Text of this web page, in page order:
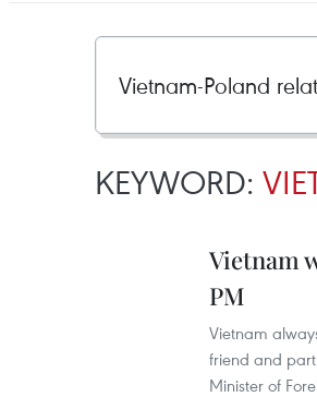
KEYWORD:
Vietnam
PM
Vietnam
friend and
Minister of